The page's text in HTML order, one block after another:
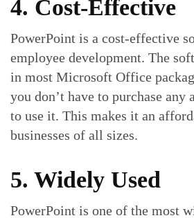
4. Cost-Effective
PowerPoint is a cost-effective
employee development. The
in most Microsoft Office
you don’t have to purchase
to use it. This makes it an
businesses of all sizes.
5. Widely Used
PowerPoint is one of the most